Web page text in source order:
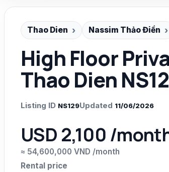
Thao Dien Nassim Thảo Điền
High Floor
Thao Dien
Listing ID NS129Updated 11/06/2026
USD 2,100 /
≈ 54,600,000 VND /month
Rental price